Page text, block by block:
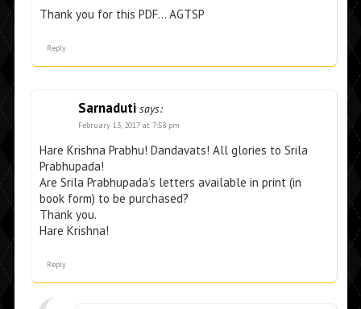
Thank you for this PDF… AGTSP
Reply
Sarnaduti says:
February 13, 2017 at 7:58 pm
Hare Krishna Prabhu! Dandavats! All glories to Srila
Prabhupada!
Are Srila Prabhupada’s letters available in print (in
book form) to be purchased?
Thank you.
Hare Krishna!
Reply